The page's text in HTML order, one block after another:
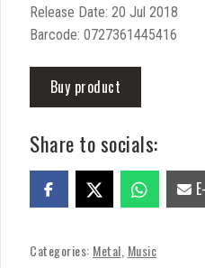
Release Date: 20 Jul 2018
Barcode: 0727361445416
Buy product
Share to socials:
Categories: Metal, Music